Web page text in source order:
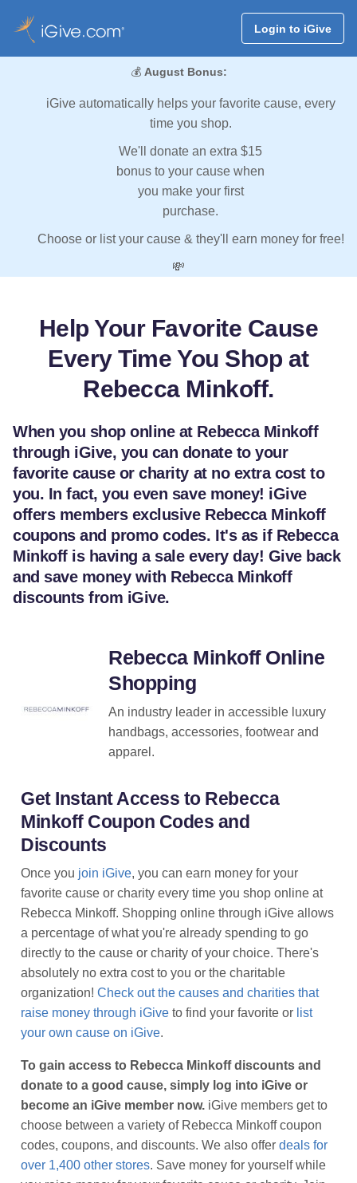
Login to iGive
💰 August Bonus:
iGive automatically helps your favorite cause, every
time you shop.
We'll donate an extra $15
bonus to your cause when
you make your first
purchase.
Choose or list your cause & they'll earn money for free!
💸
Help Your Favorite Cause
Every Time You Shop at
Rebecca Minkoff.
When you shop online at Rebecca Minkoff
through iGive, you can donate to your
favorite cause or charity at no extra cost to
you. In fact, you even save money! iGive
offers members exclusive Rebecca Minkoff
coupons and promo codes. It's as if Rebecca
Minkoff is having a sale every day! Give back
and save money with Rebecca Minkoff
discounts from iGive.
Rebecca Minkoff Online
Shopping
An industry leader in accessible luxury
handbags, accessories, footwear and
apparel.
Get Instant Access to Rebecca
Minkoff Coupon Codes and
Discounts
Once you join iGive, you can earn money for your
favorite cause or charity every time you shop online at
Rebecca Minkoff. Shopping online through iGive allows
a percentage of what you're already spending to go
directly to the cause or charity of your choice. There's
absolutely no extra cost to you or the charitable
organization! Check out the causes and charities that
raise money through iGive to find your favorite or list
your own cause on iGive.
To gain access to Rebecca Minkoff discounts and
donate to a good cause, simply log into iGive or
become an iGive member now. iGive members get to
choose between a variety of Rebecca Minkoff coupon
codes, coupons, and discounts. We also offer deals for
over 1,400 other stores. Save money for yourself while